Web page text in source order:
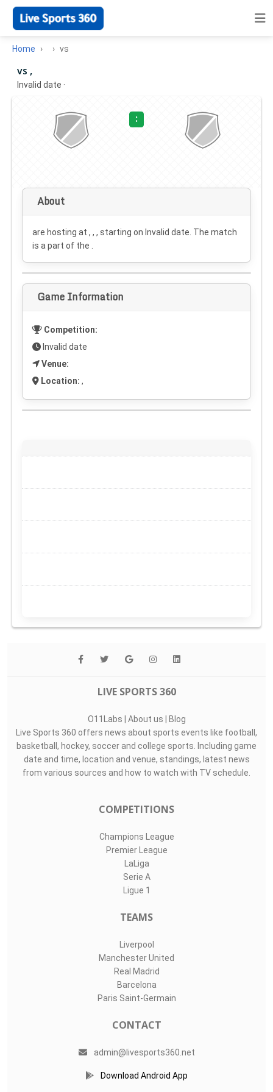
Home vs
vs ,
Invalid date ·
:
About
are hosting at , , , starting on Invalid date . The match
is a part of the .
Game Information
Competition:
Invalid date
Venue:
Location: ,
LIVE SPORTS 360
O11Labs | About us | Blog
Live Sports 360 offers news about sports events like football,
basketball, hockey, soccer and college sports. Including game
date and time, location and venue, standings, latest news
from various sources and how to watch with TV schedule.
COMPETITIONS
Champions League
Premier League
LaLiga
Serie A
Ligue 1
TEAMS
Liverpool
Manchester United
Real Madrid
Barcelona
Paris Saint-Germain
CONTACT
admin@livesports360.net
Download Android App